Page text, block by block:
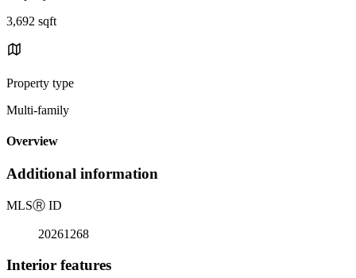
3,692 sqft
Property type
Multi-family
Overview
Additional information
MLSⓇ ID
20261268
Interior features